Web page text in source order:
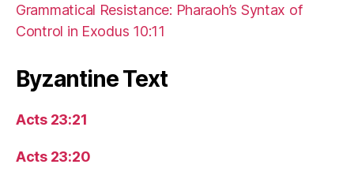
Grammatical Resistance: Pharaoh’s Syntax of
Control in Exodus 10:11
Byzantine Text
Acts 23:21
Acts 23:20